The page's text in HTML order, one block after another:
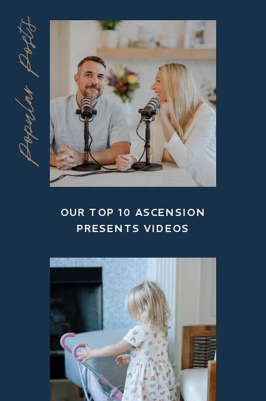
Popular Posts
OUR TOP 10 ASCENSION
PRESENTS VIDEOS